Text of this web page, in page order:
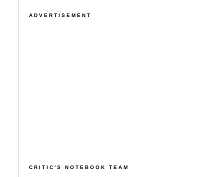
ADVERTISEMENT
CRITIC'S NOTEBOOK TEAM